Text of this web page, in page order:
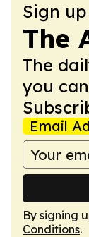
Sign
The
The
you
Email
By signing
Conditions.